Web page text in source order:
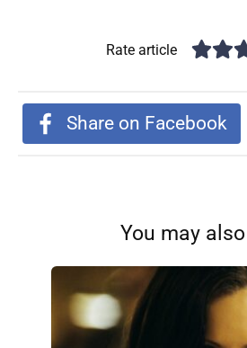
Rate article
Share on Facebook
You may